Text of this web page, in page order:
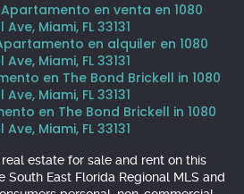
en venta en 1080
Ave, Miami, FL 33131
en alquiler en 1080
Ave, Miami, FL 33131
en The Bond Brickell in 1080
Ave, Miami, FL 33131
en The Bond Brickell in 1080
Ave, Miami, FL 33131
estate for sale and rent on this
East Florida Regional MLS and